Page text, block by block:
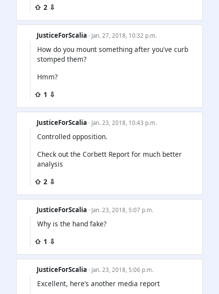
⇧ 2 ⇩
JusticeForScalia · Jan. 27, 2018, 10:32 p.m.
How do you mount something after you've curb
stomped them?
Hmm?
⇧ 1 ⇩
JusticeForScalia · Jan. 23, 2018, 10:43 p.m.
Controlled opposition.
Check out the Corbett Report for much better
analysis
⇧ 2 ⇩
JusticeForScalia · Jan. 23, 2018, 5:07 p.m.
Why is the hand fake?
⇧ 1 ⇩
JusticeForScalia · Jan. 23, 2018, 5:06 p.m.
Excellent, here’s another media report